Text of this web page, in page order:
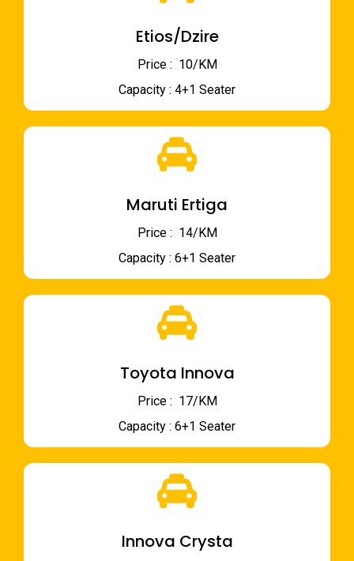
Etios/Dzire
Price : ₹ 10/KM
Capacity : 4+1 Seater
Maruti Ertiga
Price : ₹ 14/KM
Capacity : 6+1 Seater
Toyota Innova
Price : ₹ 17/KM
Capacity : 6+1 Seater
Innova Crysta